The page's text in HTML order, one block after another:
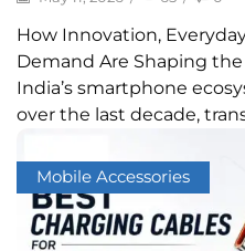
How Innovation,
Demand Are Shaping
India’s smartphone
over the last decade,
Mobile Accessories